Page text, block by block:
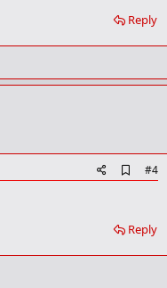
Reply
d
o
o
k
#4
Reply